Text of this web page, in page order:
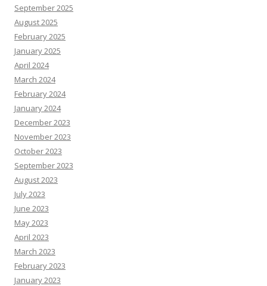
September 2025
August 2025
February 2025
January 2025
April 2024
March 2024
February 2024
January 2024
December 2023
November 2023
October 2023
September 2023
August 2023
July 2023
June 2023
May 2023
April 2023
March 2023
February 2023
January 2023